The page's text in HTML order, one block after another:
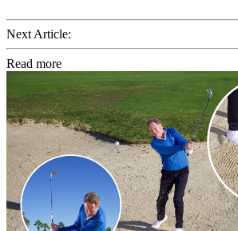
Next Article:
Read more